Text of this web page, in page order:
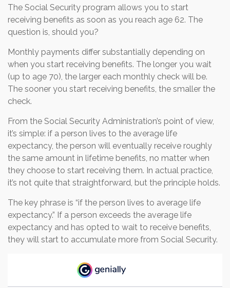
The Social Security program allows you to start
receiving benefits as soon as you reach age 62. The
question is, should you?
Monthly payments differ substantially depending on
when you start receiving benefits. The longer you wait
(up to age 70), the larger each monthly check will be.
The sooner you start receiving benefits, the smaller the
check.
From the Social Security Administration’s point of view,
it’s simple: if a person lives to the average life
expectancy, the person will eventually receive roughly
the same amount in lifetime benefits, no matter when
they choose to start receiving them. In actual practice,
it’s not quite that straightforward, but the principle holds.
The key phrase is “if the person lives to average life
expectancy.” If a person exceeds the average life
expectancy and has opted to wait to receive benefits,
they will start to accumulate more from Social Security.